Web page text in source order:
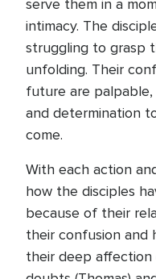
serve them in a
intimacy. The
struggling to grasp
unfolding. Their
future are
and determination
come.
With each action
how the disciples
because of their
their confusion and
their deep affection